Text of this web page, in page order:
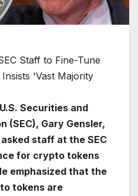
Securities and
(SEC), Gary Gensler,
staff at the SEC
for crypto tokens
emphasized that the
tokens are